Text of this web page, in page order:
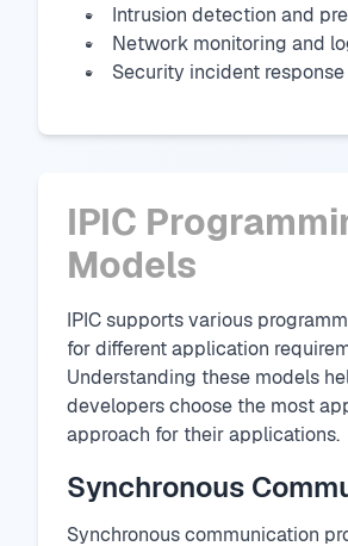
Intrusion detection and
Network monitoring and
Security incident
IPIC
Models
IPIC supports various
for different application
Understanding these models
developers choose the most
approach for their applications.
Synchronous
Synchronous communication